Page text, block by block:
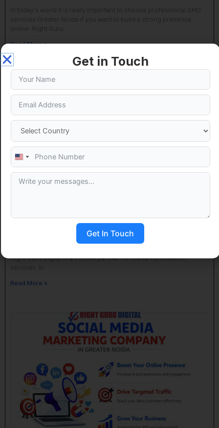
In today’s world it is really important to choose professional SMO
services Greater Noida if you want to build a strong presence
online. Right Guru
Read More »
SMO Company Near Me in Greater Noida
No Comments
Right Guru Digital is a trusted partner for media optimization
Read More »
Get in Touch
United
States
+1
Get In Touch